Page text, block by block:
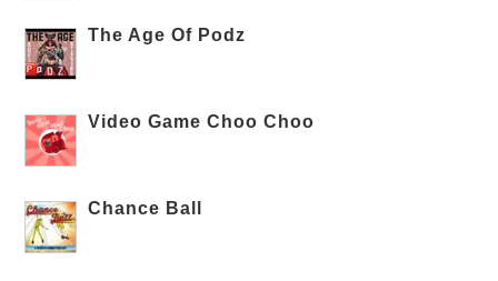
The Age Of Podz
Video Game Choo Choo
Chance Ball